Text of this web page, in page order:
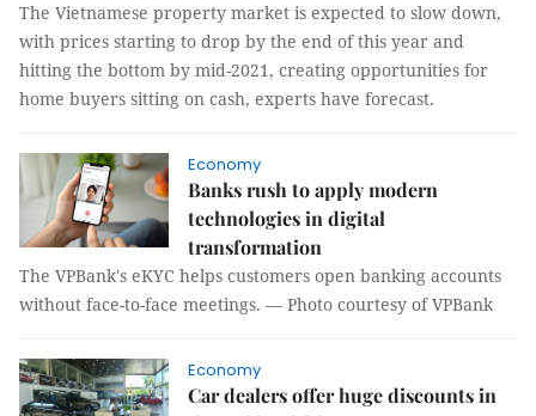
The Vietnamese property market is expected to slow down,
with prices starting to drop by the end of this year and
hitting the bottom by mid-2021, creating opportunities for
home buyers sitting on cash, experts have forecast.
Economy
Banks rush to apply modern
technologies in digital
transformation
The VPBank's eKYC helps customers open banking accounts
without face-to-face meetings. — Photo courtesy of VPBank
Economy
Car dealers offer huge discounts in